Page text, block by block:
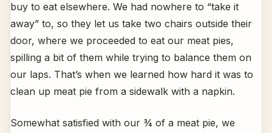
buy to eat elsewhere. We had nowhere to “take it
away” to, so they let us take two chairs outside their
door, where we proceeded to eat our meat pies,
spilling a bit of them while trying to balance them on
our laps. That’s when we learned how hard it was to
clean up meat pie from a sidewalk with a napkin.
Somewhat satisfied with our ¾ of a meat pie, we